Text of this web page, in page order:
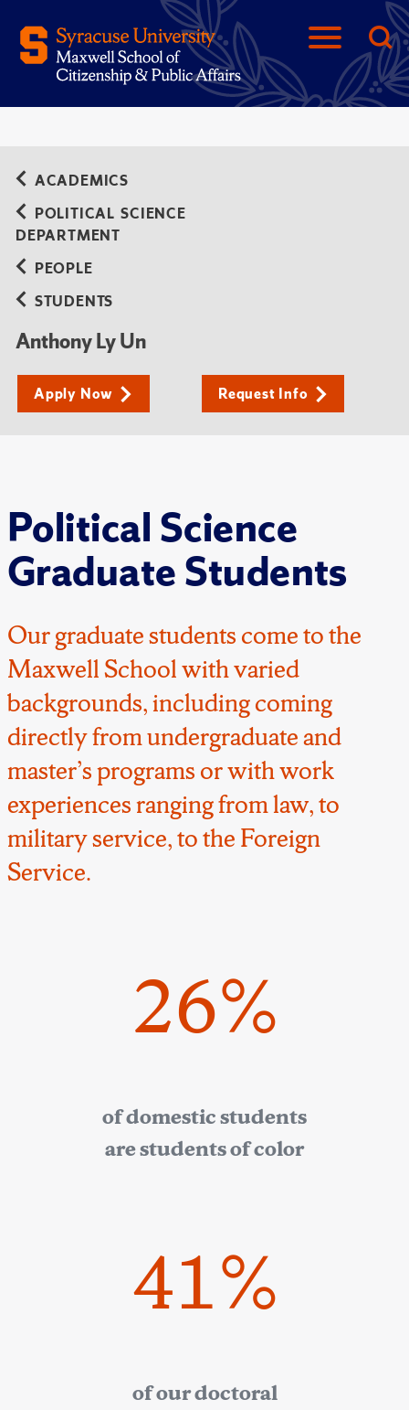
Political Science
Graduate Students
Our graduate students come to the
Maxwell School with varied
backgrounds, including coming
directly from undergraduate and
master’s programs or with work
experiences ranging from law, to
military service, to the Foreign
Service.
ACADEMICS
POLITICAL SCIENCE
DEPARTMENT
PEOPLE
STUDENTS
Anthony Ly Un
Apply Now Request Info
26%
of domestic students
are students of color
41%
of our doctoral